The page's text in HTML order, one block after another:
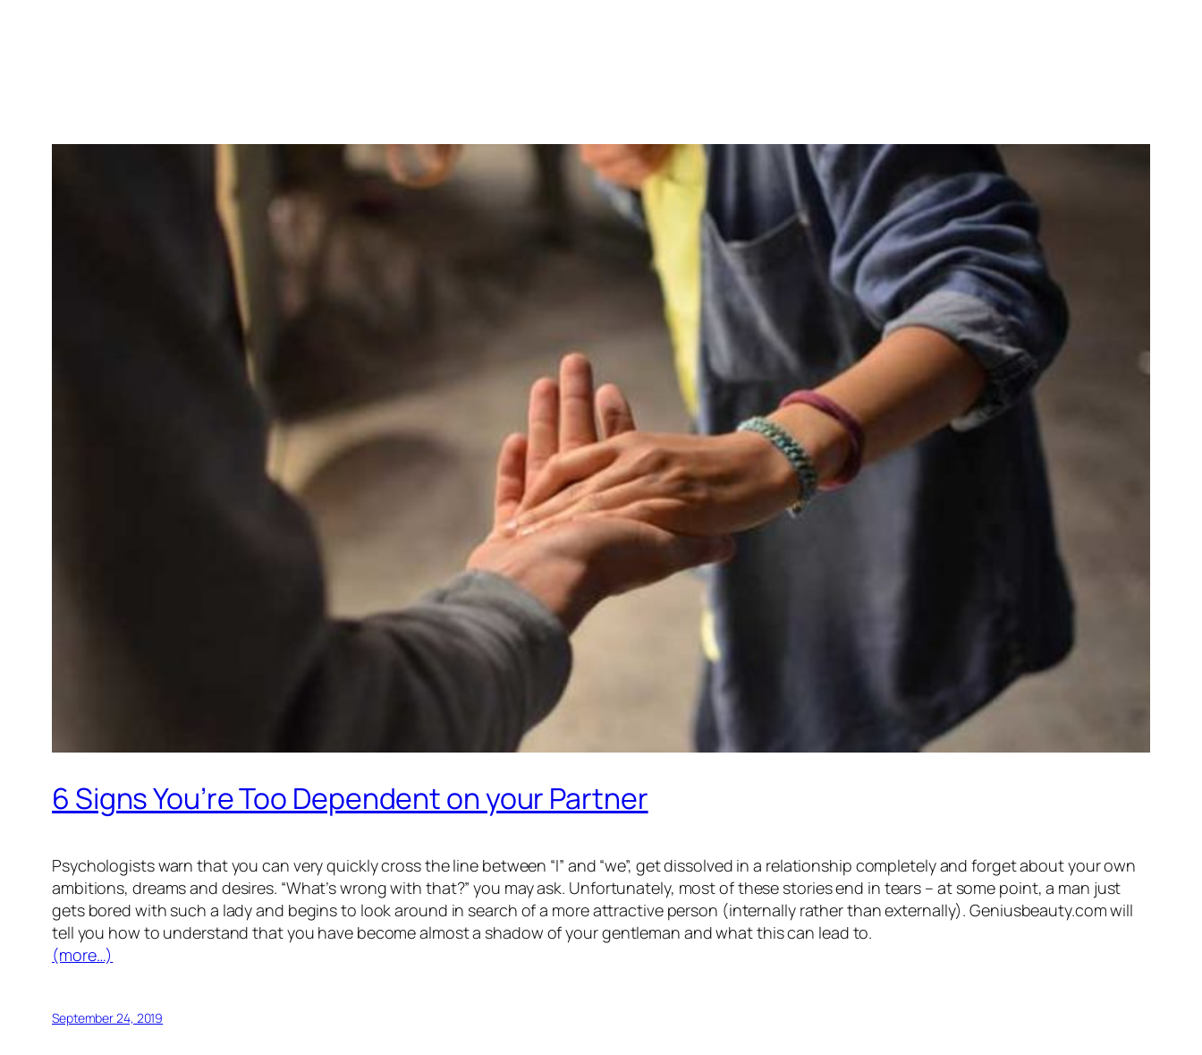
6 Signs You’re Too Dependent on your Partner
Psychologists warn that you can very quickly cross the line between “I” and “we”, get dissolved in a relationship completely and forget about your own
ambitions, dreams and desires. “What’s wrong with that?” you may ask. Unfortunately, most of these stories end in tears – at some point, a man just
gets bored with such a lady and begins to look around in search of a more attractive person (internally rather than externally). Geniusbeauty.com will
tell you how to understand that you have become almost a shadow of your gentleman and what this can lead to.
(more…)
September 24, 2019